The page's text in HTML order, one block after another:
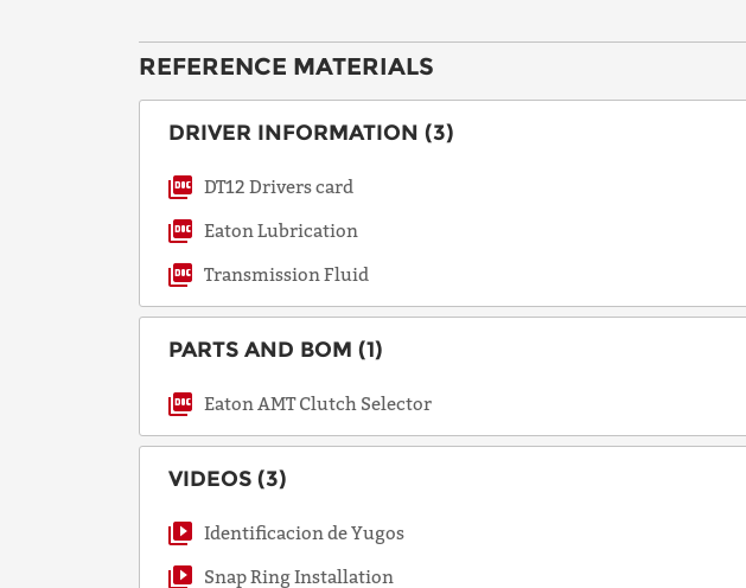
REFERENCE MATERIALS
DRIVER INFORMATION (3)
DT12 Drivers card
Eaton Lubrication
Transmission Fluid
PARTS AND BOM (1)
Eaton AMT Clutch Selector
VIDEOS (3)
Identificacion de Yugos
Snap Ring Installation